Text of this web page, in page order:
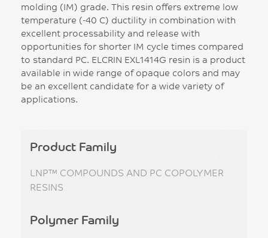
molding (IM) grade. This resin offers extreme low
temperature (-40 C) ductility in combination with
excellent processability and release with
opportunities for shorter IM cycle times compared
to standard PC. ELCRIN EXL1414G resin is a product
available in wide range of opaque colors and may
be an excellent candidate for a wide variety of
applications.
Product Family
LNP™ COMPOUNDS AND PC COPOLYMER
RESINS
Polymer Family